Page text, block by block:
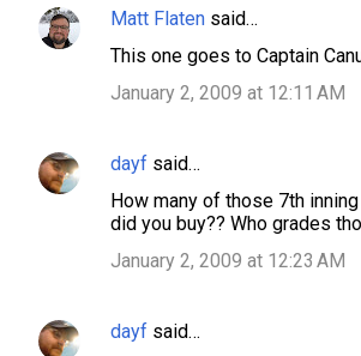
Matt Flaten said…
This one goes to Captain
January 2, 2009 at 12:11 AM
dayf said…
How many of those 7th
did you buy?? Who grades
January 2, 2009 at 12:23 AM
dayf said…